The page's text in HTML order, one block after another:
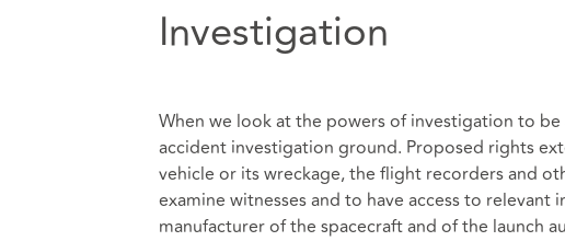
Investigation
When we look at the powers of investigation to
accident investigation ground. Proposed rights
vehicle or its wreckage, the flight recorders and
examine witnesses and to have access to
manufacturer of the spacecraft and of the launch